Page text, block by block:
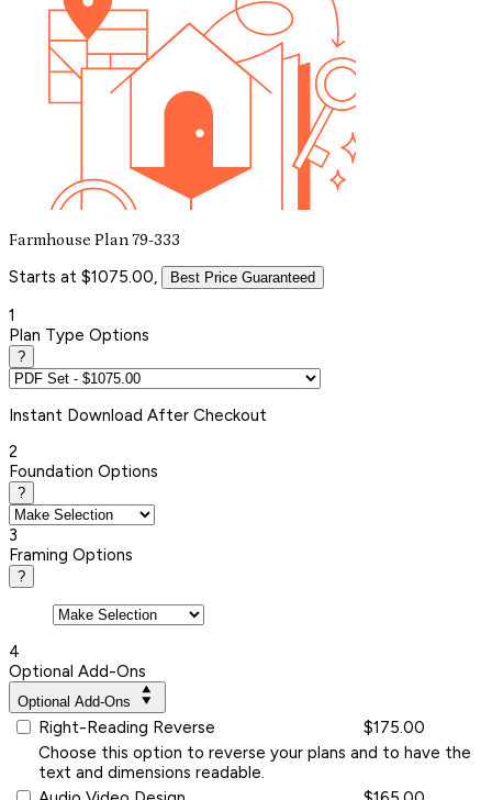
Farmhouse Plan 79-333
Starts at $1075.00, Best Price Guaranteed
1
Plan Type Options
?
Instant Download After Checkout
2
Foundation Options
?
3
Framing Options
?
4
Optional Add-Ons
Optional Add-Ons
Right-Reading Reverse
$175.00
Choose this option to reverse your plans and to have the
text and dimensions readable.